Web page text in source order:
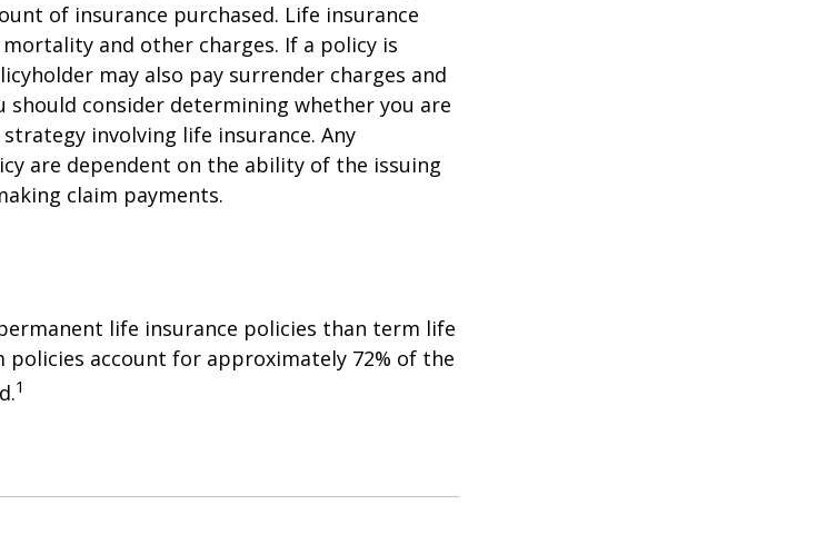
of insurance purchased. Life insurance
and other charges. If a policy is
may also pay surrender charges and
should consider determining whether you are
involving life insurance. Any
are dependent on the ability of the issuing
claim payments.
life insurance policies than term life
policies account for approximately 72% of the
1